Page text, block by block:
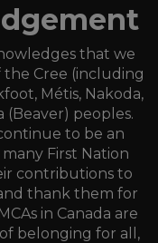
that we
Cree (including
Métis, Nakoda,
(Beaver) peoples.
to be an
First Nation
contributions to
thank them for
in Canada are
belonging for all,